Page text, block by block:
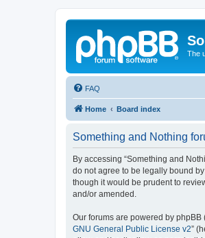
The
FAQ
Home Board index
Something and Nothing
By accessing “Something and
do not agree to be legally bound
though it would be prudent to
and/or amended.
Our forums are powered by phpBB
GNU General Public License v2”